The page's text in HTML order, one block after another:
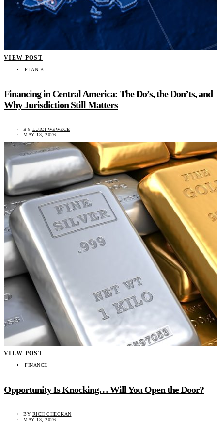
VIEW POST
PLAN B
Financing in Central America: The Do’s, the Don’ts, and
Why Jurisdiction Still Matters
BY LUIGI WEWEGE
MAY 13, 2026
VIEW POST
FINANCE
Opportunity Is Knocking… Will You Open the Door?
BY RICH CHECKAN
MAY 13, 2026